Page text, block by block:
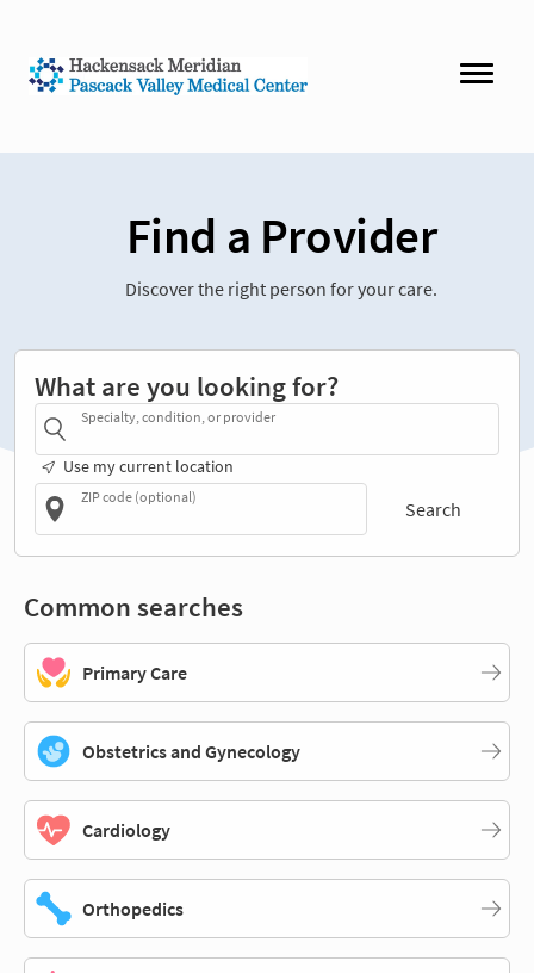
Find a Provider
Discover the right person for your care.
What are you looking for?
Specialty, condition, or provider
Use my current location
ZIP code (optional)
Search
Common searches
Primary Care
Obstetrics and Gynecology
Cardiology
Orthopedics